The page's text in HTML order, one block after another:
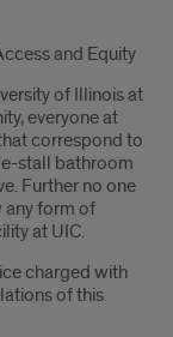
and Equity
of Illinois at
everyone at
correspond to
stall bathroom
Further no one
any form of
at UIC.
charged with
of this